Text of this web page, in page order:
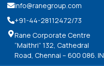
info@ranegroup.com
+91-44-28112472/73
Rane Corporate Centre
“Maithri” 132, Cathedral
Road, Chennai – 600 086. IN